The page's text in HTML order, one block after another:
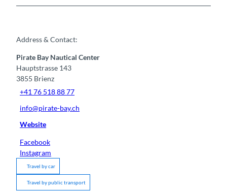
Address & Contact:
Pirate Bay Nautical Center
Hauptstrasse 143
3855 Brienz
+41 76 518 88 77
info@pirate-bay.ch
Website
Facebook
Instagram
Travel by car
Travel by public transport